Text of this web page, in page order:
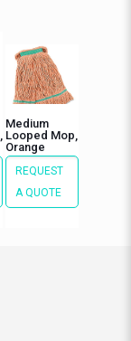
Medium
Looped Mop,
Orange
REQUEST
A QUOTE